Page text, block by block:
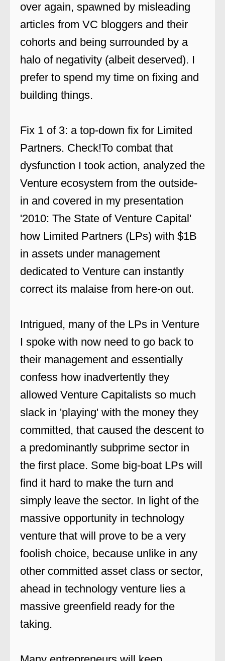
over again, spawned by misleading
articles from VC bloggers and their
cohorts and being surrounded by a
halo of negativity (albeit deserved). I
prefer to spend my time on fixing and
building things.
Fix 1 of 3: a top-down fix for Limited
Partners. Check!To combat that
dysfunction I took action, analyzed the
Venture ecosystem from the outside-
in and covered in my presentation
'2010: The State of Venture Capital'
how Limited Partners (LPs) with $1B
in assets under management
dedicated to Venture can instantly
correct its malaise from here-on out.
Intrigued, many of the LPs in Venture
I spoke with now need to go back to
their management and essentially
confess how inadvertently they
allowed Venture Capitalists so much
slack in 'playing' with the money they
committed, that caused the descent to
a predominantly subprime sector in
the first place. Some big-boat LPs will
find it hard to make the turn and
simply leave the sector. In light of the
massive opportunity in technology
venture that will prove to be a very
foolish choice, because unlike in any
other committed asset class or sector,
ahead in technology venture lies a
massive greenfield ready for the
taking.